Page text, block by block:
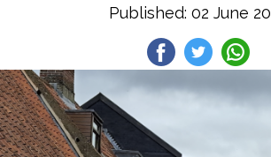
Published: 02 June